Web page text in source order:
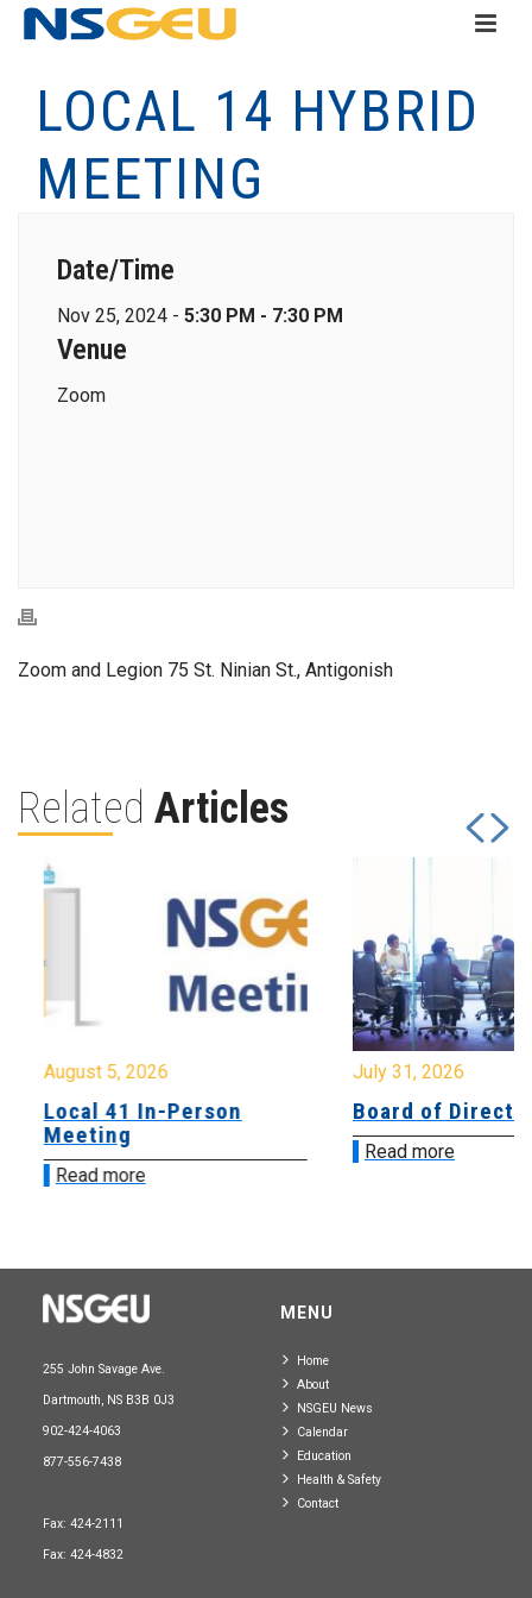
LOCAL 14 HYBRID
MEETING
Date/Time
Nov 25, 2024 - 5:30 PM - 7:30 PM
Venue
Zoom
Zoom and Legion 75 St. Ninian St., Antigonish
Related Articles
August 5, 2026
Local 41 In-Person
Meeting
Read more
July 31, 2026
Board of
Read more
255 John Savage Ave.
Dartmouth, NS B3B 0J3
902-424-4063
877-556-7438
Fax: 424-2111
Fax: 424-4832
MENU
Home
About
NSGEU News
Calendar
Education
Health & Safety
Contact